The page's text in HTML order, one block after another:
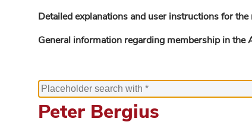
Detailed explanations and user instructions for
General information regarding membership in the
Peter Bergius